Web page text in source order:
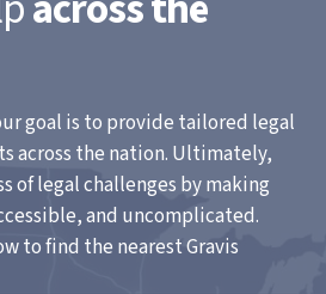
goal is to provide tailored legal
across the nation. Ultimately,
of legal challenges by making
and uncomplicated.
to find the nearest Gravis